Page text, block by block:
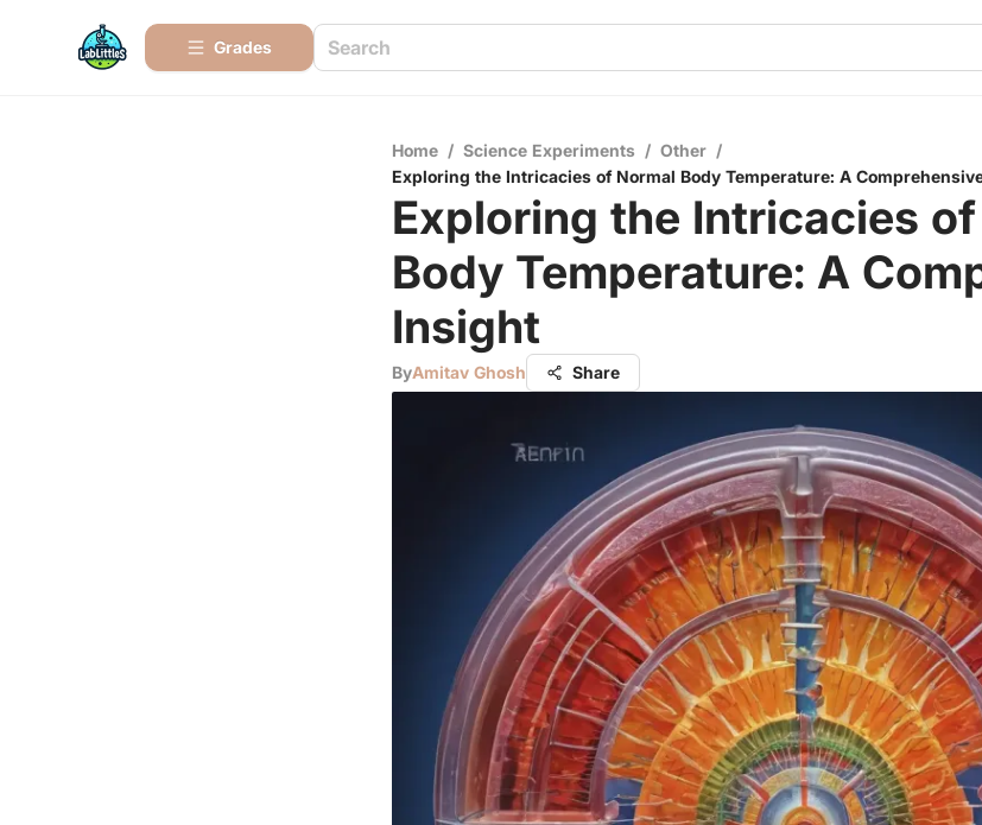
Grades
Home / Science Experiments / Other /
Exploring the Intricacies of Normal Body Temperature: A
Exploring the Intricacies
Body Temperature: A
Insight
ByAmitav Ghosh Share